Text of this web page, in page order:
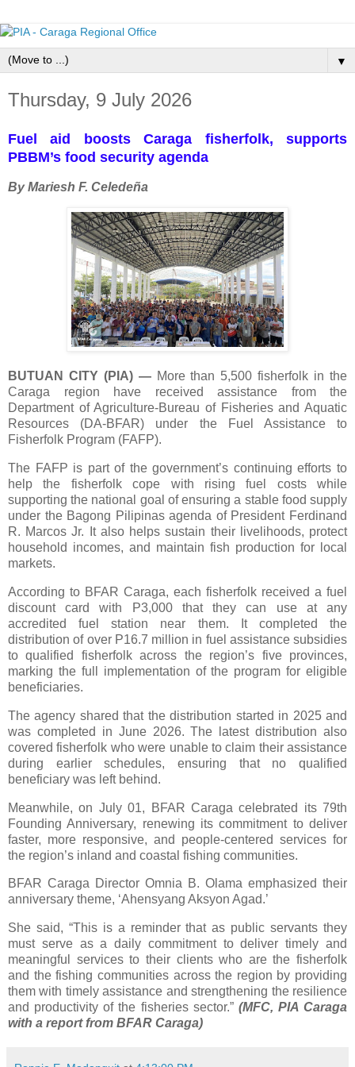
▼
Thursday, 9 July 2026
Fuel aid boosts Caraga fisherfolk, supports
PBBM’s food security agenda
By Mariesh F. Celedeña
BUTUAN CITY (PIA) —More than 5,500 fisherfolk in the
Caraga region have received assistance from the
Department of Agriculture-Bureau of Fisheries and Aquatic
Resources (DA-BFAR) under the Fuel Assistance to
Fisherfolk Program (FAFP).
The FAFP is part of the government’s continuing efforts to
help the fisherfolk cope with rising fuel costs while
supporting the national goal of ensuring a stable food supply
under the Bagong Pilipinas agenda of President Ferdinand
R. Marcos Jr. It also helps sustain their livelihoods, protect
household incomes, and maintain fish production for local
markets.
According to BFAR Caraga, each fisherfolk received a fuel
discount card with P3,000 that they can use at any
accredited fuel station near them. It completed the
distribution of over P16.7 million in fuel assistance subsidies
to qualified fisherfolk across the region’s five provinces,
marking the full implementation of the program for eligible
beneficiaries.
The agency shared that the distribution started in 2025 and
was completed in June 2026. The latest distribution also
covered fisherfolk who were unable to claim their assistance
during earlier schedules, ensuring that no qualified
beneficiary was left behind.
Meanwhile, on July 01, BFAR Caraga celebrated its 79th
Founding Anniversary, renewing its commitment to deliver
faster, more responsive, and people-centered services for
the region’s inland and coastal fishing communities.
BFAR Caraga Director Omnia B. Olama emphasized their
anniversary theme, ‘Ahensyang Aksyon Agad.’
She said, “This is a reminder that as public servants they
must serve as a daily commitment to deliver timely and
meaningful services to their clients who are the fisherfolk
and the fishing communities across the region by providing
them with timely assistance and strengthening the resilience
and productivity of the fisheries sector.” (MFC, PIA Caraga
with a report from BFAR Caraga)